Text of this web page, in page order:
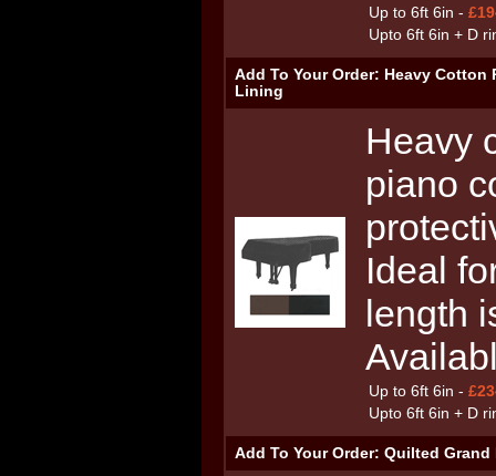
Up to 6ft 6in -
Upto 6ft 6in + D
Add To Your Order: Heavy Cotton
Lining
Heavy
piano
Ideal
length
Up to 6ft 6in -
Upto 6ft 6in + D
Add To Your Order: Quilted